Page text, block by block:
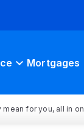
Mortgages
mean for you, all in